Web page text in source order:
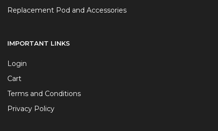
Replacement Pod and Accessories
IMPORTANT LINKS
Login
Cart
Terms and Conditions
Privacy Policy